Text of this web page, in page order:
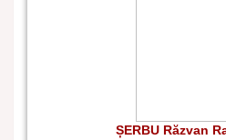
ȘERBU Răzvan